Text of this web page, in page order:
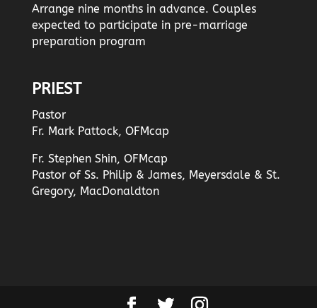
Arrange nine months in advance. Couples
expected to participate in pre-marriage
preparation program
PRIEST
Pastor
Fr. Mark Pattock, OFMcap
Fr. Stephen Shin, OFMcap
Pastor of Ss. Philip & James, Meyersdale & St.
Gregory, MacDonaldton